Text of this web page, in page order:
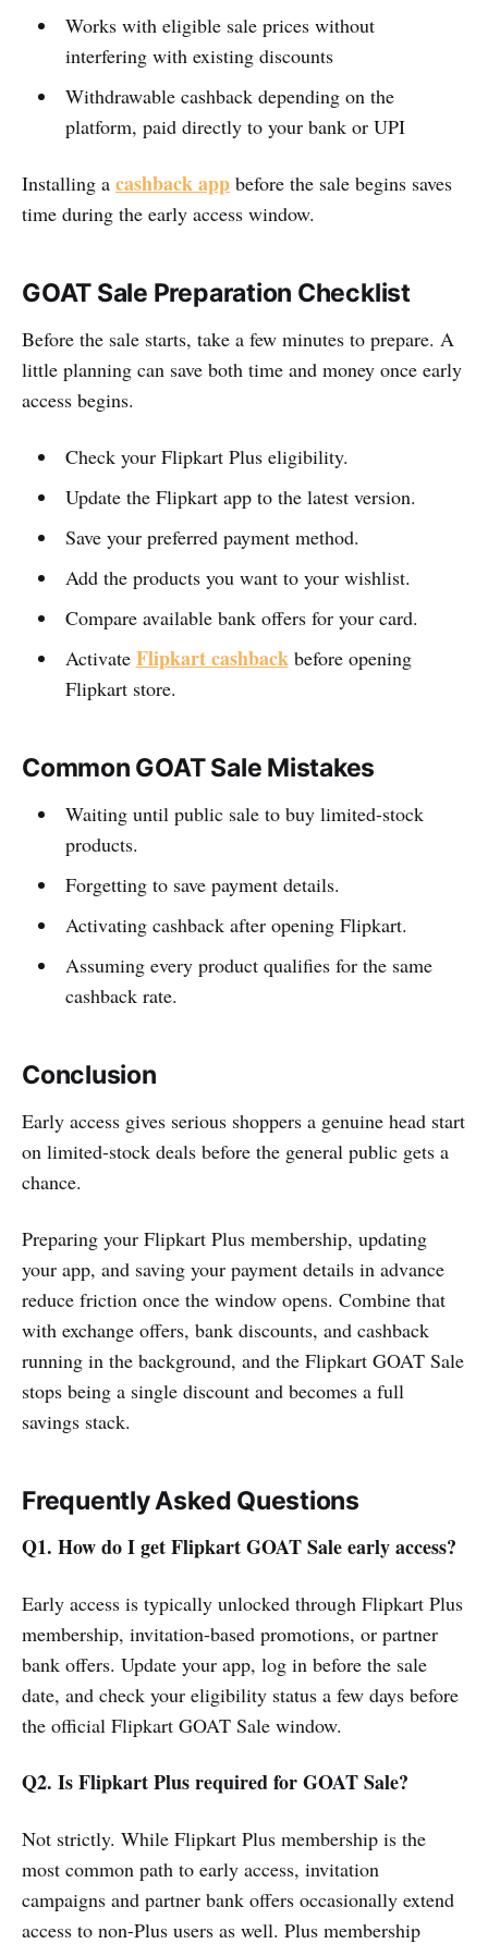
Works with eligible sale prices without
interfering with existing discounts
Withdrawable cashback depending on the
platform, paid directly to your bank or UPI
Installing a cashback app before the sale begins saves
time during the early access window.
GOAT Sale Preparation Checklist
Before the sale starts, take a few minutes to prepare. A
little planning can save both time and money once early
access begins.
Check your Flipkart Plus eligibility.
Update the Flipkart app to the latest version.
Save your preferred payment method.
Add the products you want to your wishlist.
Compare available bank offers for your card.
Activate Flipkart cashback before opening
Flipkart store.
Common GOAT Sale Mistakes
Waiting until public sale to buy limited-stock
products.
Forgetting to save payment details.
Activating cashback after opening Flipkart.
Assuming every product qualifies for the same
cashback rate.
Conclusion
Early access gives serious shoppers a genuine head start
on limited-stock deals before the general public gets a
chance.
Preparing your Flipkart Plus membership, updating
your app, and saving your payment details in advance
reduce friction once the window opens. Combine that
with exchange offers, bank discounts, and cashback
running in the background, and the Flipkart GOAT Sale
stops being a single discount and becomes a full
savings stack.
Frequently Asked Questions
Q1. How do I get Flipkart GOAT Sale early access?
Early access is typically unlocked through Flipkart Plus
membership, invitation-based promotions, or partner
bank offers. Update your app, log in before the sale
date, and check your eligibility status a few days before
the official Flipkart GOAT Sale window.
Q2. Is Flipkart Plus required for GOAT Sale?
Not strictly. While Flipkart Plus membership is the
most common path to early access, invitation
campaigns and partner bank offers occasionally extend
access to non-Plus users as well. Plus membership